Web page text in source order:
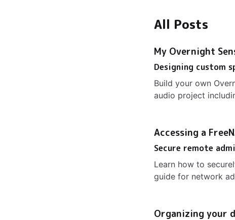
All Posts
My Overnight
Designing custom
Build your own
audio project
Accessing a
Secure remote
Learn how to
guide for network
Organizing your